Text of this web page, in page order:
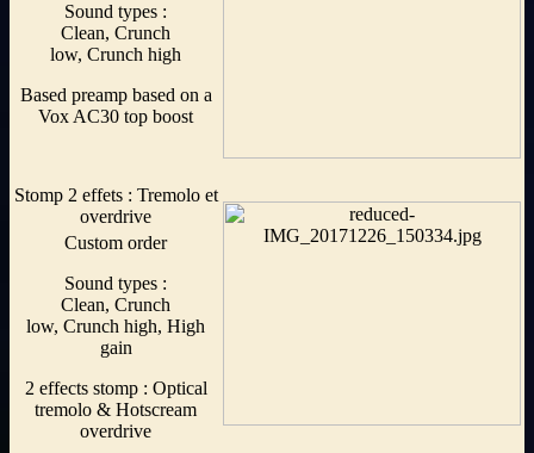
Sound types :
Clean, Crunch
low, Crunch high
Based preamp based on a
Vox AC30 top boost
Stomp 2 effets : Tremolo et
overdrive
Custom order
Sound types :
Clean, Crunch
low, Crunch high, High
gain
2 effects stomp : Optical
tremolo & Hotscream
overdrive